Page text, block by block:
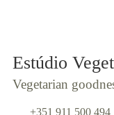
Estúdio
Vegetarian
+351 911 500 494